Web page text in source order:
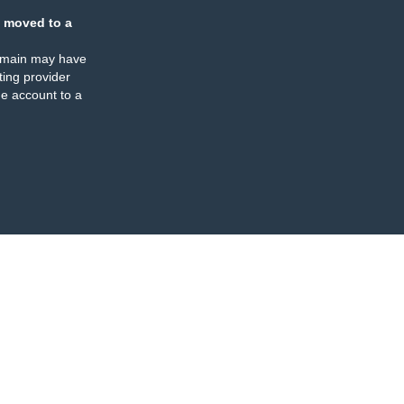
moved to a
may have
provider
account to a